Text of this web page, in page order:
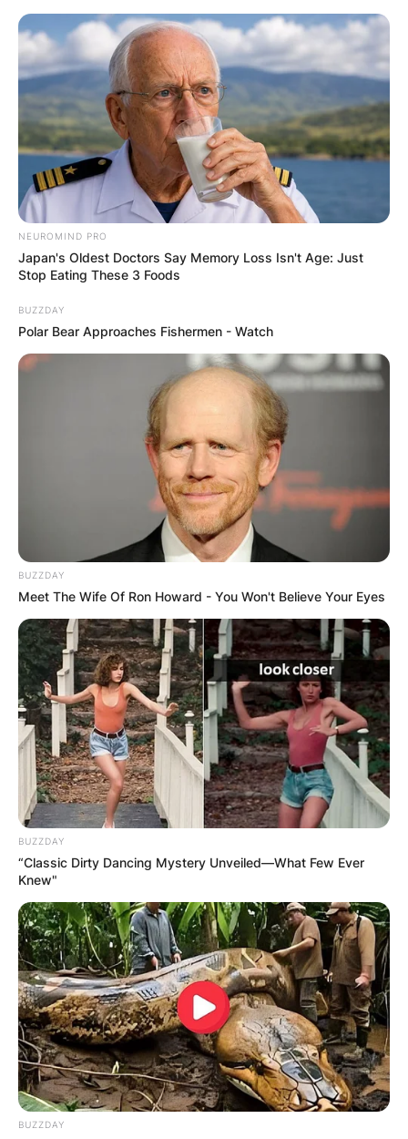
Skip
content
Advertisement
NEUROMIND PRO
Japan's Oldest Doctors Say Memory Loss Isn't Age: Just
Stop Eating These 3 Foods
BUZZDAY
Polar Bear Approaches Fishermen - Watch
BUZZDAY
Meet The Wife Of Ron Howard - You Won't Believe Your Eyes
BUZZDAY
“Classic Dirty Dancing Mystery Unveiled—What Few Ever
Knew"
BUZZDAY